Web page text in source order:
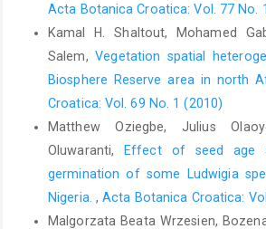
Acta Botanica Croatica: Vol. 77 No.
Kamal H. Shaltout, Mohamed
Salem,Vegetation spatial
Biosphere Reserve area in north
Croatica: Vol. 69 No. 1 (2010)
Matthew Oziegbe, Julius
Oluwaranti,
Effect of seed age
germination of some Ludwigia
Nigeria. ,Acta Botanica Croatica:
Malgorzata Beata Wrzesien,